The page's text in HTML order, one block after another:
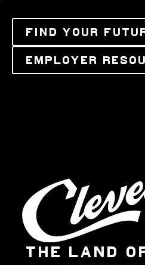
FIND YOUR
EMPLOYER
THE LAND